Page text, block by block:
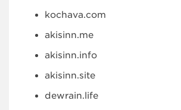
kochava.com
akisinn.me
akisinn.info
akisinn.site
dewrain.life